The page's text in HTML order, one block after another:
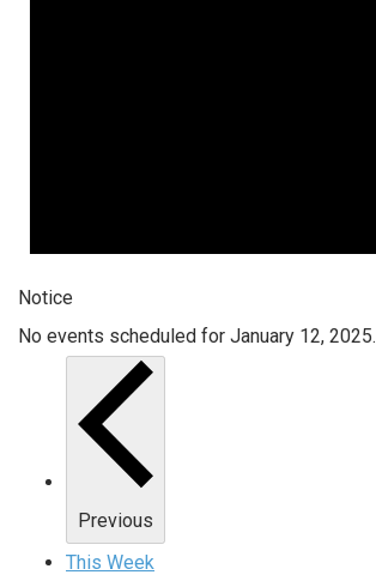
Notice
No events scheduled for January 12, 2025.
Previous
This Week